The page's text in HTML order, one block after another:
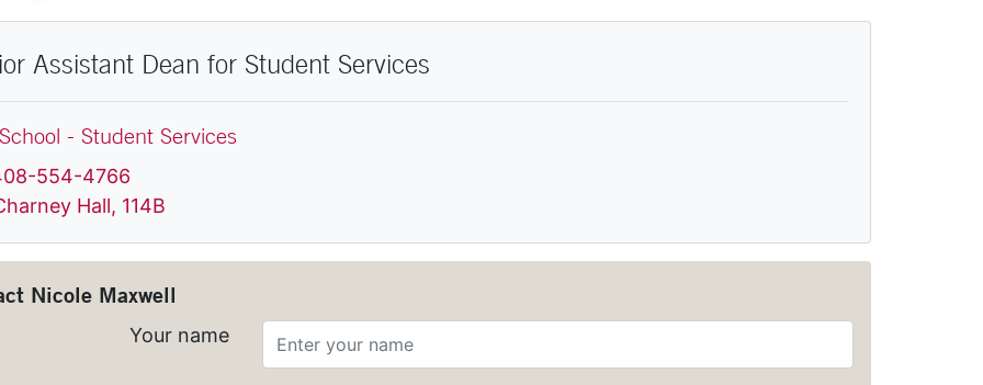
Assistant Dean for Student Services
- Student Services
554-4766
Hall, 114B
Nicole Maxwell
Your name